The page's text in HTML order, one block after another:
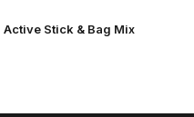
Active Stick & Bag Mix